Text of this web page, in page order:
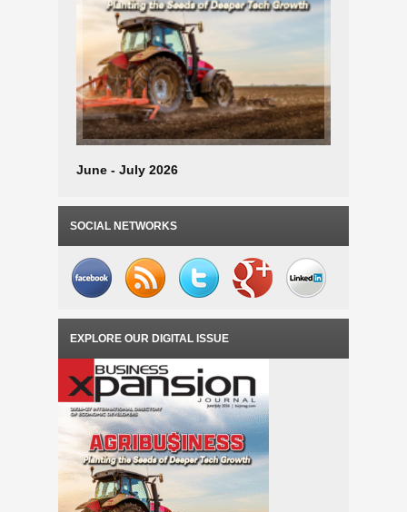
June - July 2026
SOCIAL NETWORKS
EXPLORE OUR DIGITAL ISSUE